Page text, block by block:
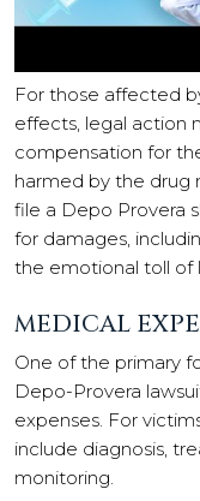
For those affected
effects, legal action
compensation for
harmed by the drug
file a Depo Provera
for damages,
the emotional toll of
MEDICAL
One of the primary
Depo-Provera
expenses. For
include diagnosis,
monitoring.